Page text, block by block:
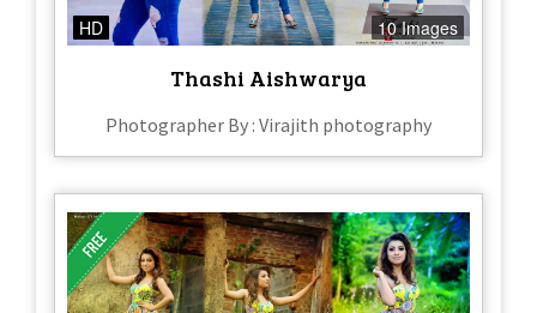
HD 10 Images
Thashi Aishwarya
Photographer By : Virajith photography